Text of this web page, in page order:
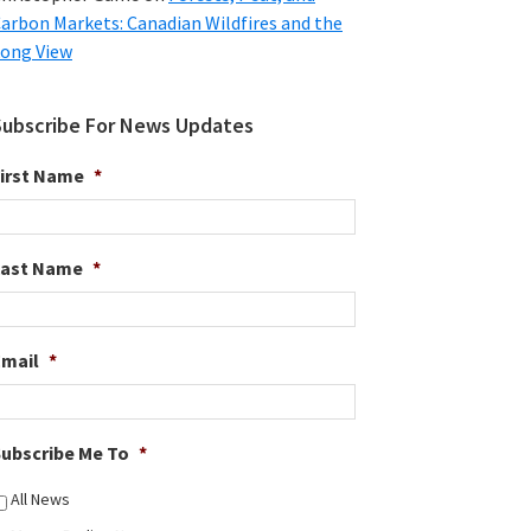
Markets: Canadian Wildfires and the
View
For News Updates
Name *
Name *
*
Me To *
All News